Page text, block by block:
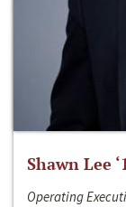
Shawn Lee
Operating